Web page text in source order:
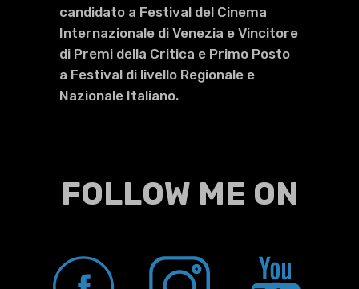
candidato a Festival del Cinema
Internazionale di Venezia e Vincitore
di Premi della Critica e Primo Posto
a Festival di livello Regionale e
Nazionale Italiano.
FOLLOW ME ON